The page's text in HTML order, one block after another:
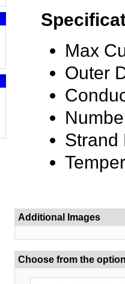
Max
Outer
Strand
Additional Images
Choose from the